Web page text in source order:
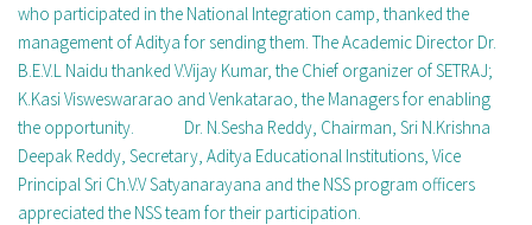
who participated in the National Integration camp, thanked the
management of Aditya for sending them. The Academic Director Dr.
B.E.V.L Naidu thanked V.Vijay Kumar, the Chief organizer of SETRAJ;
K.Kasi Visweswararao and Venkatarao, the Managers for enabling
the opportunity. Dr. N.Sesha Reddy, Chairman, Sri N.Krishna
Deepak Reddy, Secretary, Aditya Educational Institutions, Vice
Principal Sri Ch.V.V Satyanarayana and the NSS program officers
appreciated the NSS team for their participation.